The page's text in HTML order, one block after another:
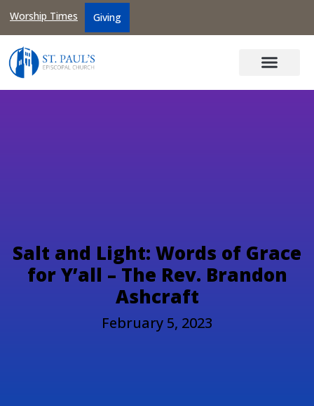
Worship Times Giving
Salt and Light: Words of Grace
for Y’all – The Rev. Brandon
Ashcraft
February 5, 2023